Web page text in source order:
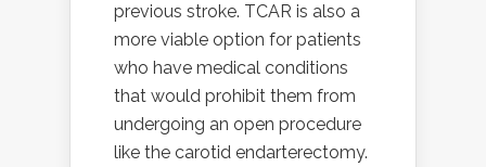
previous stroke. TCAR is also a
more viable option for patients
who have medical conditions
that would prohibit them from
undergoing an open procedure
like the carotid endarterectomy.